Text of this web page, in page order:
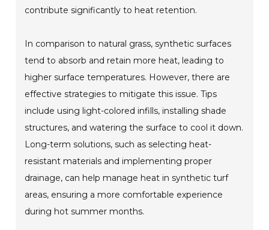
contribute significantly to heat retention.
In comparison to natural grass, synthetic surfaces
tend to absorb and retain more heat, leading to
higher surface temperatures. However, there are
effective strategies to mitigate this issue. Tips
include using light-colored infills, installing shade
structures, and watering the surface to cool it down.
Long-term solutions, such as selecting heat-
resistant materials and implementing proper
drainage, can help manage heat in synthetic turf
areas, ensuring a more comfortable experience
during hot summer months.